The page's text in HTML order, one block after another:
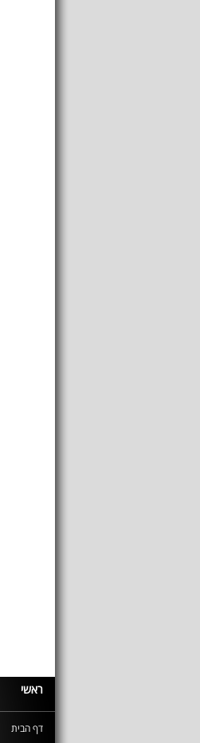
ראשי
דף הבית